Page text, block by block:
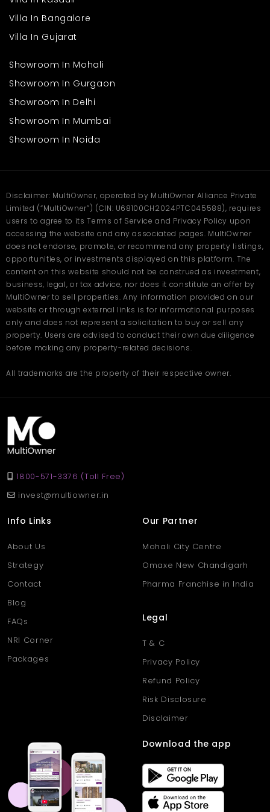
Families and working professionals' most preferred area
Scope for building custom-built homes or peaceful
retreats
Construct today or tomorrow; the land offers the option. The
vicinity is bound to offer added value in the long term.
Frequently Asked
Ans. The plot measures 6300 sqft, which offers enough space to
build a big house or even small structures.
Q2: Is the plot development-
ready?
Ans. Yes, the plot is development-ready. With easy access and
Q3: Is the land legal and fully
owned?
Ans. Yes, the plot on offer has a clear title and complete
documentation.
Villa In Bangalore
Villa In Gujarat
Showroom In Mohali
Showroom In Gurgaon
Showroom In Delhi
Showroom In Mumbai
Showroom In Noida
Disclaimer: MultiOwner, operated by MultiOwner Alliance Private
Limited (“MultiOwner”) (CIN: U68100CH2024PTC045588), requires
users to agree to its Terms of Service and Privacy Policy upon
accessing the website and any associated pages. MultiOwner
does not endorse, promote, or recommend any property listings,
opportunities, or investments displayed on this platform. The
content on this website should not be construed as investment,
business, legal, or tax advice, nor does it constitute an offer by
MultiOwner to sell properties. Any information provided on our
website or through external links is for informational purposes
only and does not represent a solicitation to buy or sell any
property. Users are advised to conduct their own due diligence
before making any property-related decisions.
All trademarks are the property of their respective owner.
1800-571-3376 (Toll Free)
invest@multiowner.in
Info Links
About Us
Strategy
Contact
Blog
FAQs
NRI Corner
Packages
Our Partner
Mohali City Centre
Omaxe New Chandigarh
Pharma Franchise in India
Legal
T & C
Privacy Policy
Refund Policy
Risk Disclosure
Disclaimer
Download the app